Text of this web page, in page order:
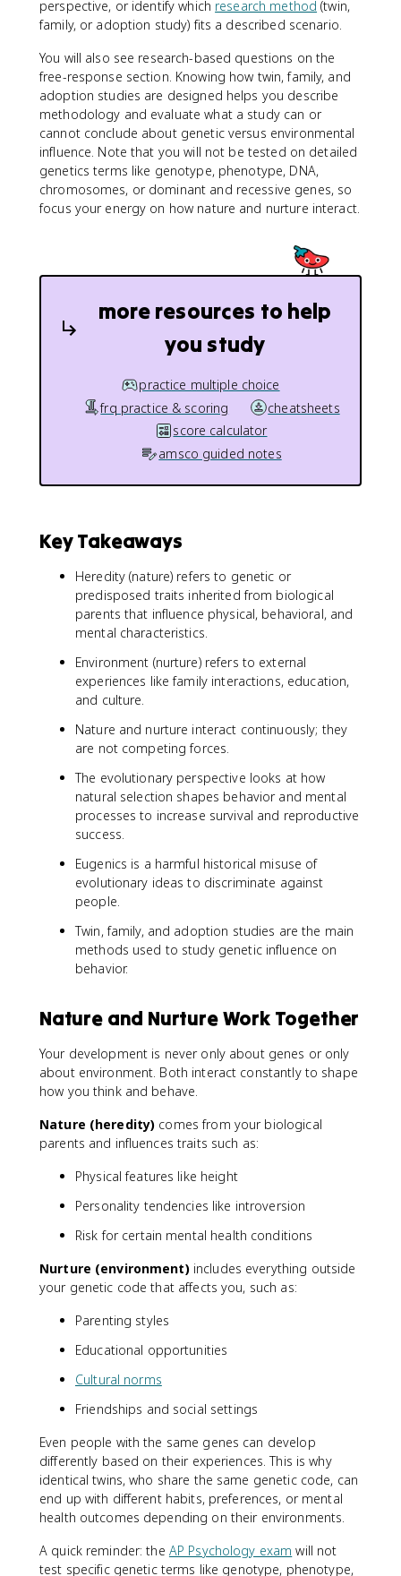
perspective, or identify which research method (twin,
family, or adoption study) fits a described scenario.
You will also see research-based questions on the
free-response section. Knowing how twin, family, and
adoption studies are designed helps you describe
methodology and evaluate what a study can or
cannot conclude about genetic versus environmental
influence. Note that you will not be tested on detailed
genetics terms like genotype, phenotype, DNA,
chromosomes, or dominant and recessive genes, so
focus your energy on how nature and nurture interact.
more resources to help
you study
practice multiple choice
frq practice & scoring
cheatsheets
score calculator
amsco guided notes
Key Takeaways
Heredity (nature) refers to genetic or
predisposed traits inherited from biological
parents that influence physical, behavioral, and
mental characteristics.
Environment (nurture) refers to external
experiences like family interactions, education,
and culture.
Nature and nurture interact continuously; they
are not competing forces.
The evolutionary perspective looks at how
natural selection shapes behavior and mental
processes to increase survival and reproductive
success.
Eugenics is a harmful historical misuse of
evolutionary ideas to discriminate against
people.
Twin, family, and adoption studies are the main
methods used to study genetic influence on
behavior.
Nature and Nurture Work Together
Your development is never only about genes or only
about environment. Both interact constantly to shape
how you think and behave.
Nature (heredity) comes from your biological
parents and influences traits such as:
Physical features like height
Personality tendencies like introversion
Risk for certain mental health conditions
Nurture (environment)includes everything outside
your genetic code that affects you, such as:
Parenting styles
Educational opportunities
Cultural norms
Friendships and social settings
Even people with the same genes can develop
differently based on their experiences. This is why
identical twins, who share the same genetic code, can
end up with different habits, preferences, or mental
health outcomes depending on their environments.
A quick reminder: the AP Psychology exam will not
test specific genetic terms like genotype, phenotype,